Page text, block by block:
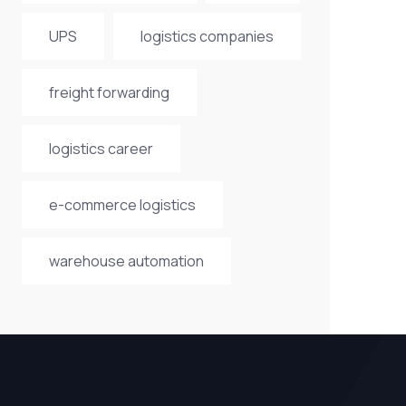
UPS logistics companies
freight forwarding
logistics career
e-commerce logistics
warehouse automation